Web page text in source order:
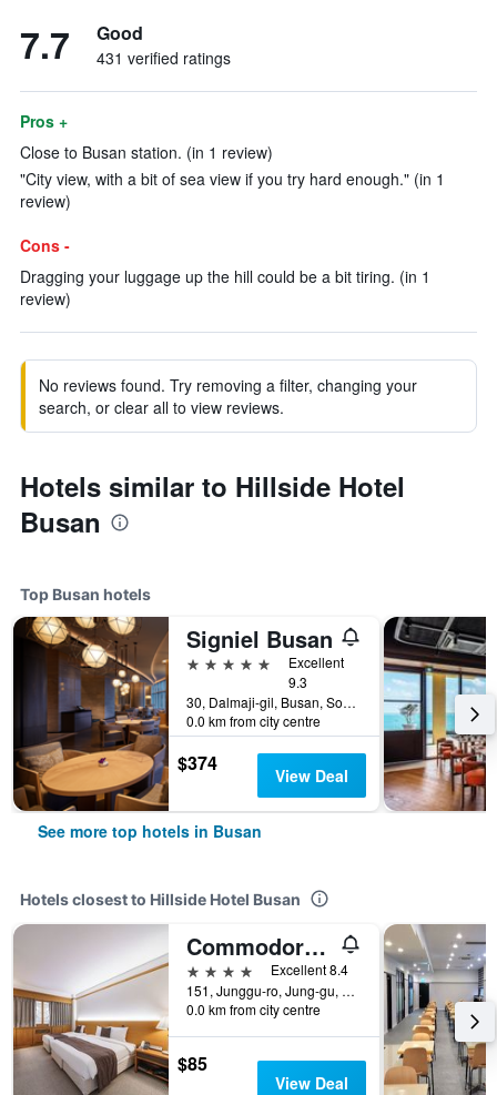
7.7 Good
431 verified ratings
Pros +
Close to Busan station. (in 1 review)
"City view, with a bit of sea view if you try hard enough." (in 1
review)
Cons -
Dragging your luggage up the hill could be a bit tiring. (in 1
review)
No reviews found. Try removing a filter, changing your
search, or clear all to view reviews.
Hotels similar to Hillside Hotel
Busan
Top Busan hotels
Signiel Busan
5 stars
Excellent
9.3
30, Dalmaji-gil, Busan, South Korea
0.0 km from city centre
$374 View Deal
See more top hotels in Busan
Hotels closest to Hillside Hotel Busan
Commodore Hotel Busan
4 stars
Excellent 8.4
151, Junggu-ro, Jung-gu, Busan, South Korea
0.0 km from city centre
$85
View Deal